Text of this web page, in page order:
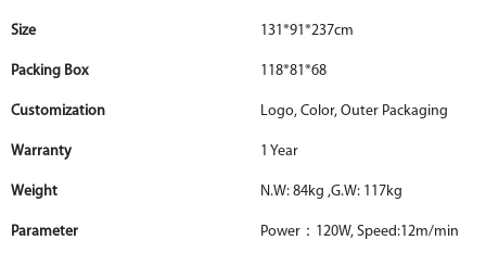
Size 131*91*237cm
Packing Box 118*81*68
Customization Logo, Color, Outer Packaging
Warranty 1 Year
Weight N.W: 84kg ,G.W: 117kg
Parameter Power：120W, Speed:12m/min